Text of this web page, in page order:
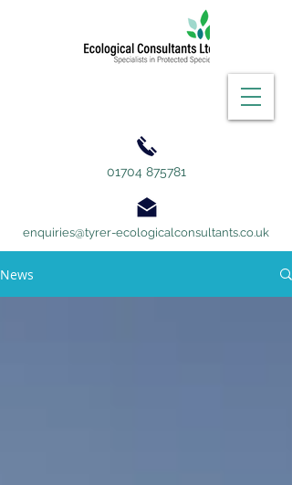
01704 875781
enquiries@tyrer-ecologicalconsultants.co.uk
News